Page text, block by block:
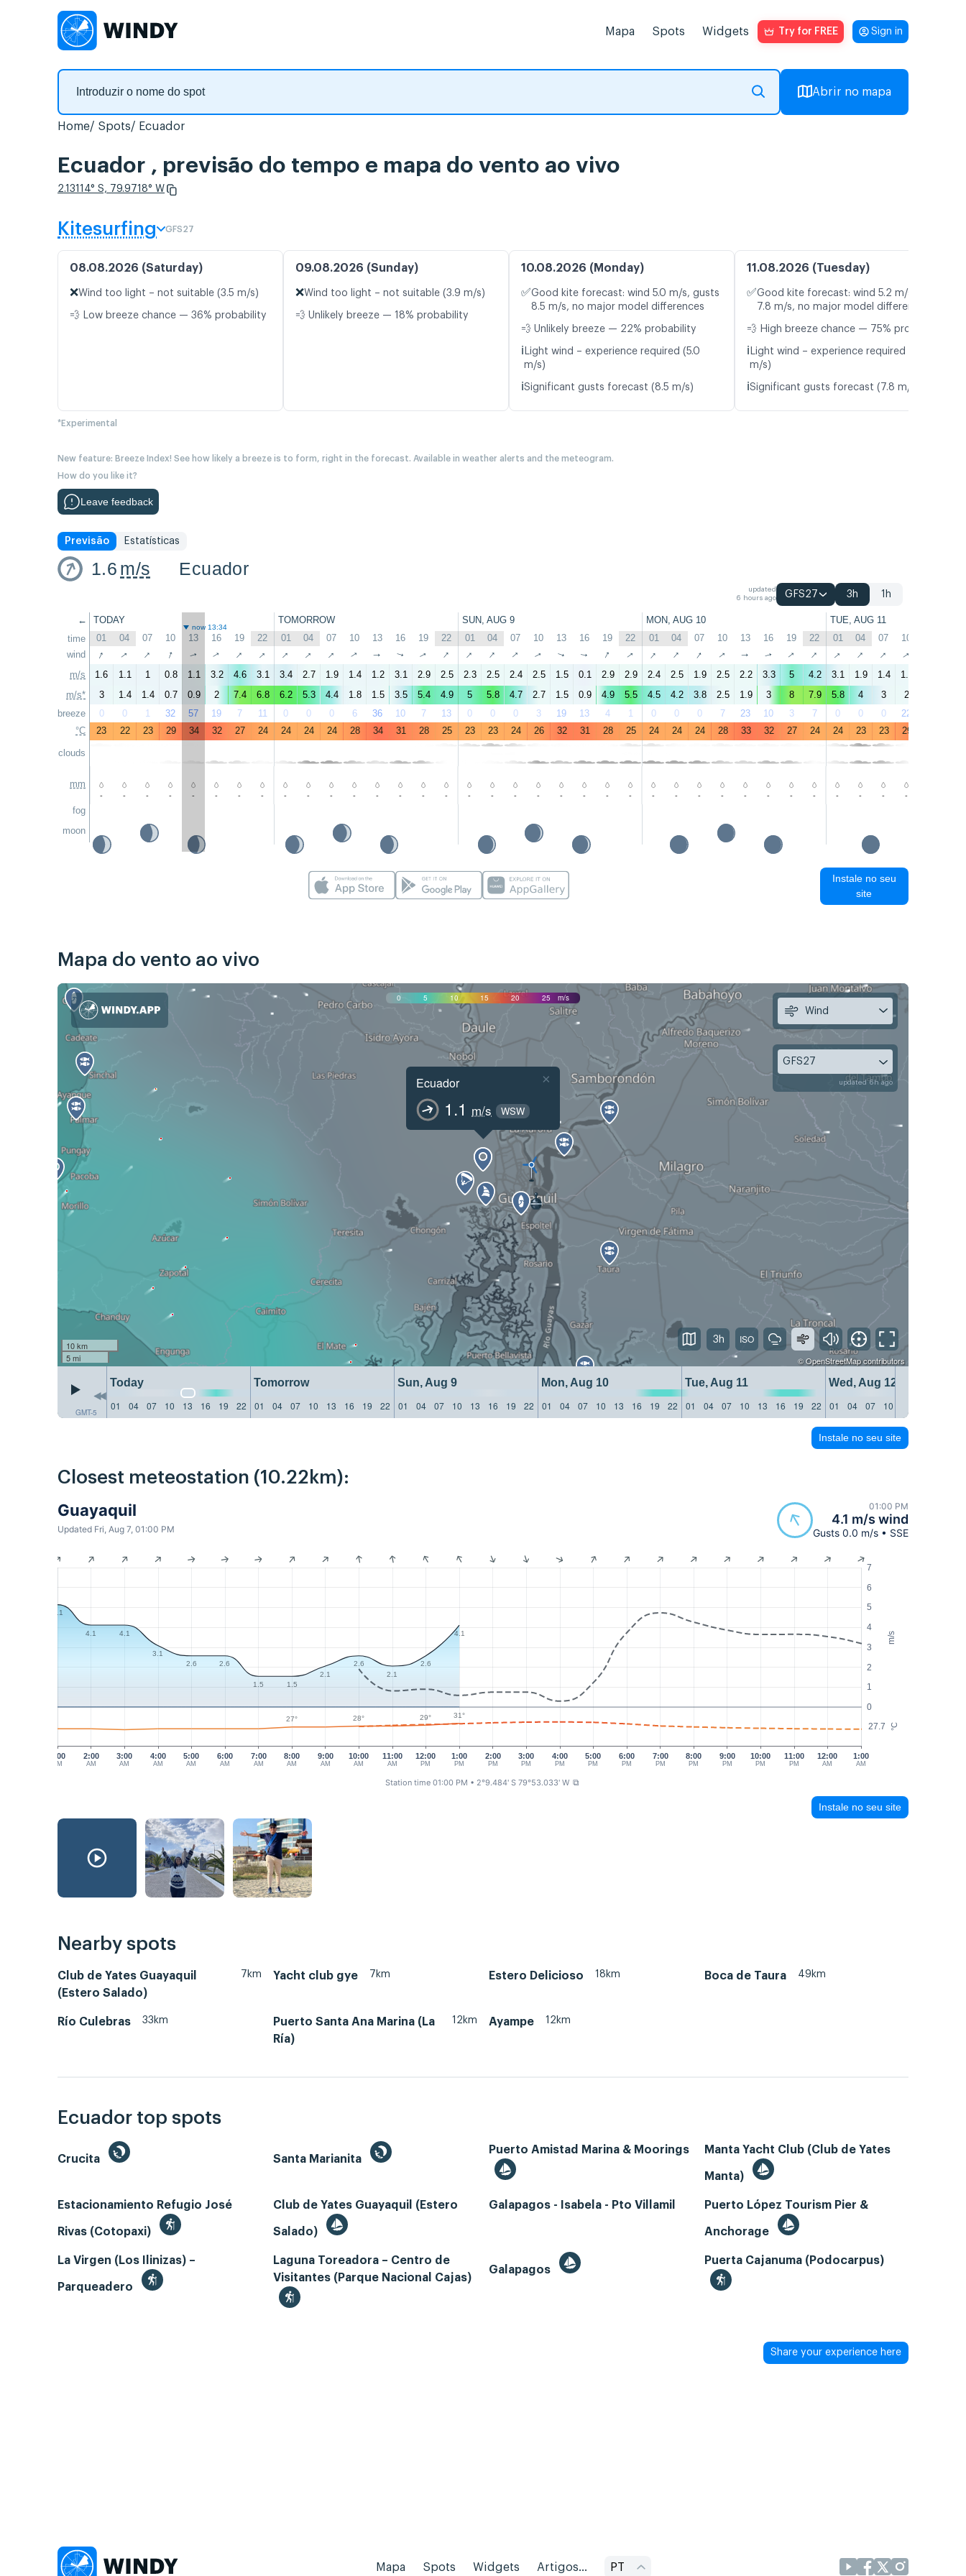
Mapa Spots Widgets Try for FREE Sign in
Abrir no mapa
Home Spots Ecuador
Ecuador , previsão do tempo e mapa do vento ao vivo
2.13114° S, 79.9718° W
Kitesurfing GFS27
08.08.2026 (Saturday)
❌Wind too light – not suitable (3.5 m/s)
💨 Low breeze chance — 36% probability
09.08.2026 (Sunday)
❌Wind too light – not suitable (3.9 m/s)
💨 Unlikely breeze — 18% probability
10.08.2026 (Monday)
✅Good kite forecast: wind 5.0 m/s, gusts
8.5 m/s, no major model differences
💨 Unlikely breeze — 22% probability
ℹ️ Light wind – experience required (5.0
m/s)
ℹ️Significant gusts forecast (8.5 m/s)
11.08.2026 (Tuesday)
✅Good kite forecast: wind 5.2 m/s, gusts
7.8 m/s, no major model differences
💨 High breeze chance — 75% probability
ℹ️ Light wind – experience required (5.2
m/s)
ℹ️Significant gusts forecast (7.8 m/s)
*Experimental
New feature: Breeze Index! See how likely a breeze is to form, right in the forecast. Available in weather alerts and the meteogram.
How do you like it?
Leave feedback
Previsão Estatísticas
1.6 m/s Ecuador
updated
6 hours ago
GFS27 3h 1h
←
time
wind
m/s
m/s*
breeze
°C
clouds
mm
fog
moon
TODAY TOMORROW SUN, AUG 9 MON, AUG 10 TUE, AUG 11
now 13:34
01 04 07 10 13 16 19 22 01 04 07 10 13 16 19 22 01 04 07 10 13 16 19 22 01 04 07 10 13 16 19 22 01 04 07 10
↑ ↑ ↑ ↑ ↑ ↑ ↑ ↑ ↑ ↑ ↑ ↑ ↑ ↑ ↑ ↑ ↑ ↑ ↑ ↑ ↑ ↑ ↑ ↑ ↑ ↑ ↑ ↑ ↑ ↑ ↑ ↑ ↑ ↑ ↑ ↑
1.6 1.1 1 0.8 1.1 3.2 4.6 3.1 3.4 2.7 1.9 1.4 1.2 3.1 2.9 2.5 2.3 2.5 2.4 2.5 1.5 0.1 2.9 2.9 2.4 2.5 1.9 2.5 2.2 3.3 5 4.2 3.1 1.9 1.4 1.9
3
1.4 1.4 0.7 0.9 2 7.4 6.8 6.2 5.3 4.4 1.8 1.5 3.5 5.4 4.9 5 5.8 4.7 2.7 1.5 0.9 4.9 5.5 4.5 4.2 3.8 2.5 1.9 3 8 7.9 5.8 4 3 2
0
0 1 32 57 19 7 11 0 0 0 6 36 10 7 13 0 0 0 3 19 13 4 1 0 0 0 7 23 10 3 7 0 0 0 22
23
22 23 29 34 32 27 24 24 24 24 28 34 31 28 25 23 23 24 26 32 31 28 25 24 24 24 28 33 32 27 24 24 23 23 29
- - - - - - - - - - - - - - - - - - - - - - - - - - - - - - - - - - - -
Instale no seu
site
Mapa do vento ao vivo
0 5 10 15 20 25 m/s
Ecuador
1.1 m/s WSW
×
10 km
5 mi
©OpenStreetMapcontributors
GMT-5
Today Tomorrow Sun, Aug 9 Mon, Aug 10 Tue, Aug 11
Wed, Aug 12
01
04 07 10 13 16 19 22 01 04 07 10 13 16 19 22 01 04 07 10 13 16 19 22 01 04 07 10 13 16 19 22 01 04 07 10 13 16 19 22 01 04 07 10
Wind
GFS27
updated 6h ago
3h
Instale no seu site
Closest meteostation (10.22km):
Guayaquil
Updated Fri, Aug 7, 01:00 PM
01:00 PM
4.1 m/s wind
Gusts 0.0 m/s • SSE
m/s
°C
0
1
2
3
4
5
6
7
27.7
1:00
AM
2:00
AM
3:00
AM
4:00
AM
5:00
AM
6:00
AM
7:00
AM
8:00
AM
9:00
AM
10:00
AM
11:00
AM
12:00
PM
1:00
PM
2:00
PM
3:00
PM
4:00
PM
5:00
PM
6:00
PM
8:00
PM
9:00
PM
10:00
PM
11:00
PM
12:00
AM
1:00
AM
7:00
PM
5.1
4.1 4.1
3.1
2.6
2.6
1.5 1.5
2.1
2.6
2.1
2.6
4.1
27° 28° 29° 31°
Station time 01:00 PM • 2°9.484' S 79°53.033' W ⧉
Instale no seu site
Nearby spots
Club de Yates Guayaquil
(Estero Salado)
7km Yacht club gye 7km Estero Delicioso 18km Boca de Taura 49km
Río Culebras 33km
Puerto Santa Ana Marina (La
Ría)
12km Ayampe 12km
Ecuador top spots
Crucita Santa Marianita
Puerto Amistad Marina & Moorings Manta Yacht Club (Club de Yates
Manta)
Estacionamiento Refugio José
Rivas (Cotopaxi)
Club de Yates Guayaquil (Estero
Salado)
Galapagos - Isabela - Pto Villamil Puerto López Tourism Pier &
Anchorage
La Virgen (Los Ilinizas) –
Parqueadero
Laguna Toreadora – Centro de
Visitantes (Parque Nacional Cajas)
Galapagos
Puerta Cajanuma (Podocarpus)
Share your experience here
Mapa Spots Widgets Artigos... PT